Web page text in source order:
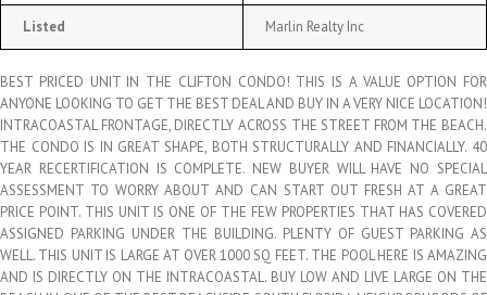
Listed Marlin Realty Inc
BEST PRICED UNIT IN THE CLIFTON CONDO! THIS IS A VALUE OPTION FOR
ANYONE LOOKING TO GET THE BEST DEAL AND BUY IN A VERY NICE LOCATION!
INTRACOASTAL FRONTAGE, DIRECTLY ACROSS THE STREET FROM THE BEACH.
THE CONDO IS IN GREAT SHAPE, BOTH STRUCTURALLY AND FINANCIALLY. 40
YEAR RECERTIFICATION IS COMPLETE. NEW BUYER WILL HAVE NO SPECIAL
ASSESSMENT TO WORRY ABOUT AND CAN START OUT FRESH AT A GREAT
PRICE POINT. THIS UNIT IS ONE OF THE FEW PROPERTIES THAT HAS COVERED
ASSIGNED PARKING UNDER THE BUILDING. PLENTY OF GUEST PARKING AS
WELL. THIS UNIT IS LARGE AT OVER 1000 SQ FEET. THE POOL HERE IS AMAZING
AND IS DIRECTLY ON THE INTRACOASTAL. BUY LOW AND LIVE LARGE ON THE